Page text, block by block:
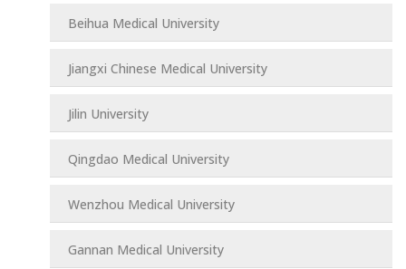
Beihua Medical University
Jiangxi Chinese Medical University
Jilin University
Qingdao Medical University
Wenzhou Medical University
Gannan Medical University